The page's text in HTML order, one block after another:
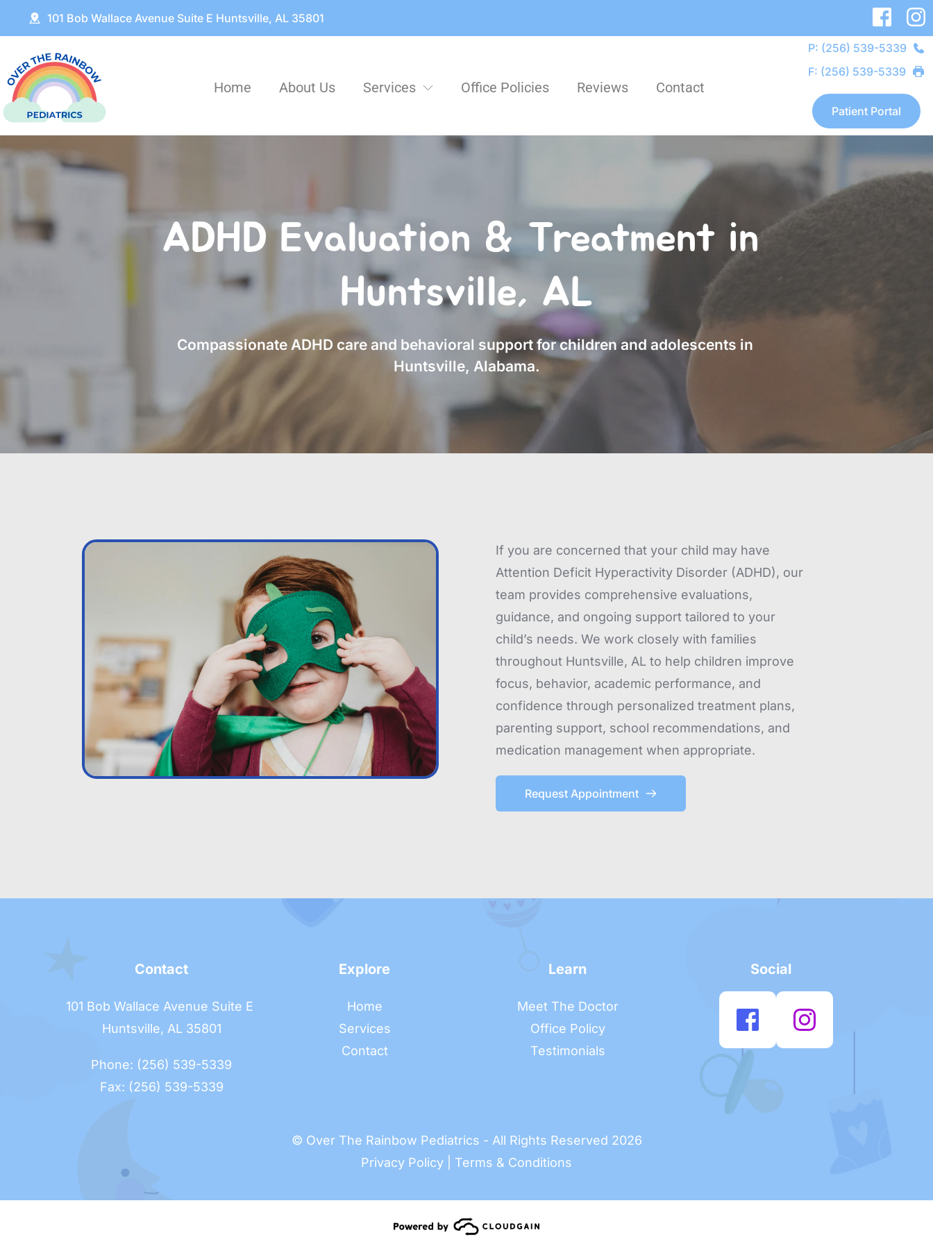
101 Bob Wallace Avenue Suite E Huntsville, AL 35801
Home About Us Services Office Policies Reviews Contact
P: (256) 539-5339
F: (256) 539-5339
Patient Portal
ADHD Evaluation & Treatment in
Huntsville, AL
Compassionate ADHD care and behavioral support for children and adolescents in
Huntsville, Alabama.
If you are concerned that your child may have
Attention Deficit Hyperactivity Disorder (ADHD), our
team provides comprehensive evaluations,
guidance, and ongoing support tailored to your
child’s needs. We work closely with families
throughout Huntsville, AL to help children improve
focus, behavior, academic performance, and
confidence through personalized treatment plans,
parenting support, school recommendations, and
medication management when appropriate.
Request Appointment
Contact
101 Bob Wallace Avenue Suite E
Huntsville, AL 35801
Phone: (256) 539-5339
Fax: (256) 539-5339
Explore
Home
Services
Contact
Learn
Meet The Doctor
Office Policy
Testimonials
Social
© Over The Rainbow Pediatrics - All Rights Reserved 2026
Privacy Policy
Terms & Conditions